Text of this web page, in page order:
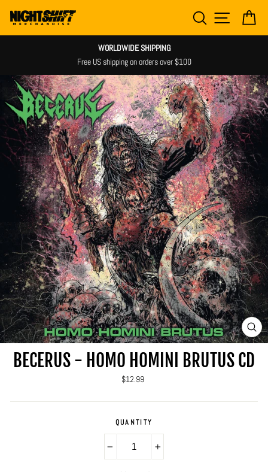
content
SEARCH SITE
WORLDWIDE SHIPPING
Free US shipping on orders over $100
BECERUS - HOMO HOMINI BRUTUS CD
Regular
$12.99
QUANTITY